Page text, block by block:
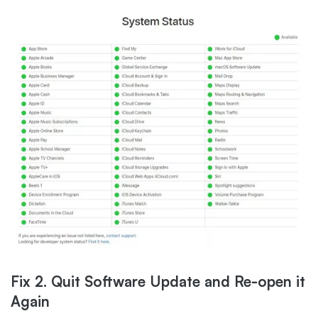
Fix 2. Quit Software Update and Re-open it
Again